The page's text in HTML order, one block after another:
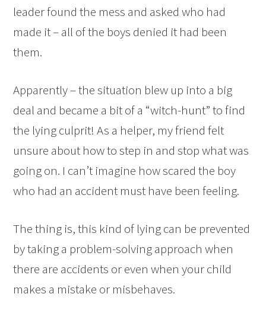
leader found the mess and asked who had
made it – all of the boys denied it had been
them.
Apparently – the situation blew up into a big
deal and became a bit of a “witch-hunt” to find
the lying culprit! As a helper, my friend felt
unsure about how to step in and stop what was
going on. I can’t imagine how scared the boy
who had an accident must have been feeling.
The thing is, this kind of lying can be prevented
by taking a problem-solving approach when
there are accidents or even when your child
makes a mistake or misbehaves.